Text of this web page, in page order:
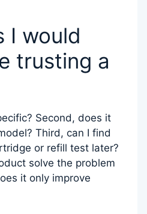
I would
trusting a
Second, does it
Third, can I find
or refill test later?
solve the problem
it only improve